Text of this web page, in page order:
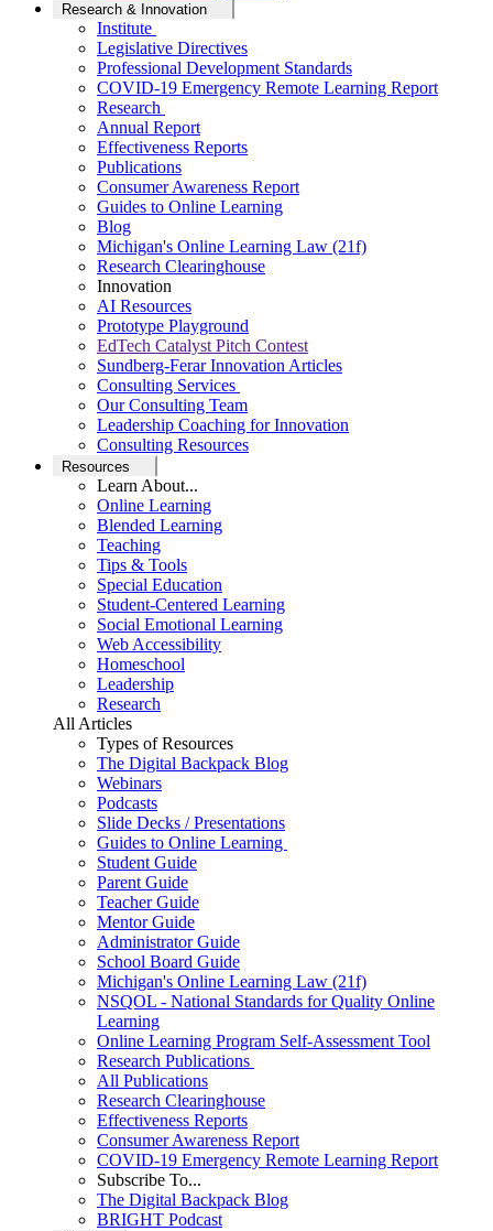
Research & Innovation
Institute
Legislative Directives
Professional Development Standards
COVID-19 Emergency Remote Learning Report
Research
Annual Report
Effectiveness Reports
Publications
Consumer Awareness Report
Guides to Online Learning
Blog
Michigan's Online Learning Law (21f)
Research Clearinghouse
Innovation
AI Resources
Prototype Playground
EdTech Catalyst Pitch Contest
Sundberg-Ferar Innovation Articles
Consulting Services
Our Consulting Team
Leadership Coaching for Innovation
Consulting Resources
Resources
Learn About...
Online Learning
Blended Learning
Teaching
Tips & Tools
Special Education
Student-Centered Learning
Social Emotional Learning
Web Accessibility
Homeschool
Leadership
Research
All Articles
Types of Resources
The Digital Backpack Blog
Webinars
Podcasts
Slide Decks / Presentations
Guides to Online Learning
Student Guide
Parent Guide
Teacher Guide
Mentor Guide
Administrator Guide
School Board Guide
Michigan's Online Learning Law (21f)
NSQOL - National Standards for Quality Online
Learning
Online Learning Program Self-Assessment Tool
Research Publications
All Publications
Research Clearinghouse
Effectiveness Reports
Consumer Awareness Report
COVID-19 Emergency Remote Learning Report
Subscribe To...
The Digital Backpack Blog
BRIGHT Podcast